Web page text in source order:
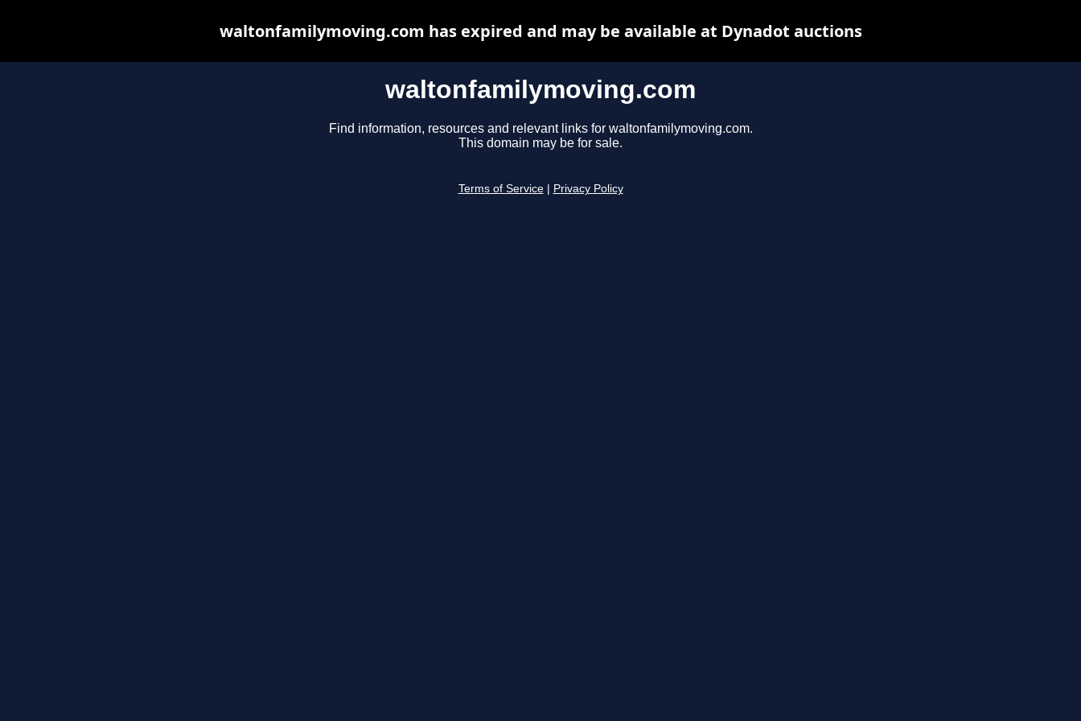
waltonfamilymoving.com
Find information, resources and relevant links for waltonfamilymoving.com.
This domain may be for sale.
Terms of Service Privacy Policy
waltonfamilymoving.com has expired and may be available at Dynadot auctions